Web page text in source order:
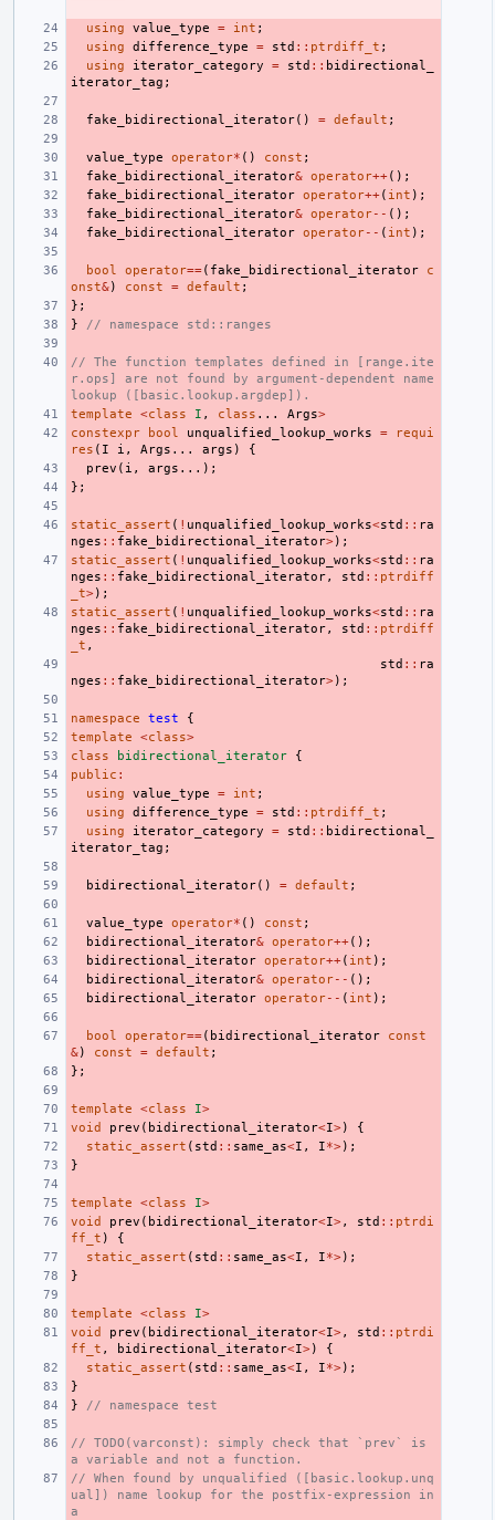
using value_type = int ;
using
difference_type = std :: ptrdiff_t ;
using
iterator_category = std :: bidirectional_
iterator_tag ;
fake_bidirectional_iterator() = default ;
value_type operator* () const ;
fake_bidirectional_iterator& operator++();
fake_bidirectional_iterator operator++( int );
fake_bidirectional_iterator& operator-- ();
fake_bidirectional_iterator operator-- ( int );
bool operator==( fake_bidirectional_iterator
c
onst&) const = default ;
};
}
// namespace std::ranges
// The function templates defined in [range.ite
r.ops] are not found by argument-dependent name
lookup ([basic.lookup.argdep]).
template
<class I , class ... Args>
constexpr
bool unqualified_lookup_works =
requi
res ( I i , Args ... args )
{
prev ( i , args ...);
};
static_assert ( ! unqualified_lookup_works<std :: ra
nges :: fake_bidirectional_iterator>);
static_assert ( ! unqualified_lookup_works<std :: ra
nges :: fake_bidirectional_iterator, std :: ptrdiff
_t>);
static_assert ( ! unqualified_lookup_works<std :: ra
nges :: fake_bidirectional_iterator, std :: ptrdiff
_t ,
std :: ra
nges :: fake_bidirectional_iterator>);
namespace test
{
template
<class>
class
bidirectional_iterator
{
public :
using
value_type = int ;
using
difference_type = std :: ptrdiff_t ;
using
iterator_category = std :: bidirectional_
iterator_tag ;
bidirectional_iterator() = default ;
value_type operator* () const ;
bidirectional_iterator& operator++();
bidirectional_iterator operator++( int );
bidirectional_iterator& operator-- ();
bidirectional_iterator operator-- ( int );
bool operator==( bidirectional_iterator
const
&) const = default ;
};
template <class I>
void
prev ( bidirectional_iterator<I>)
{
static_assert ( std :: same_as<I , I*>);
}
template <class I>
void
prev ( bidirectional_iterator<I>, std :: ptrdi
ff_t )
{
static_assert ( std :: same_as<I , I*>);
}
template <class I>
void
prev ( bidirectional_iterator<I>, std :: ptrdi
ff_t , bidirectional_iterator<I>)
{
static_assert ( std :: same_as<I , I*>);
}
}
// namespace test
// TODO(varconst): simply check that `prev` is
a variable and not a function.
// When found by unqualified ([basic.lookup.unq
ual]) name lookup for the postfix-expression in
a